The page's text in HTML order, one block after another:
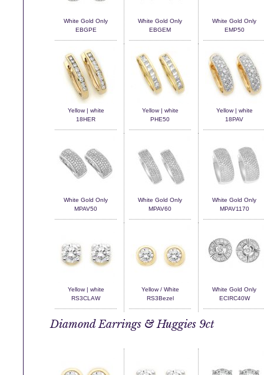
White Gold Only
EBGPE
White Gold Only
EBGEM
White Gold Only
EMP50
Yellow | white
18HER
Yellow | white
PHE50
Yellow | white
18PAV
White Gold Only
MPAV50
White Gold Only
MPAV60
White Gold Only
MPAV1170
Yellow | white
RS3CLAW
Yellow / White
RS3Bezel
White Gold Only
ECIRC40W
Diamond Earrings & Huggies 9ct